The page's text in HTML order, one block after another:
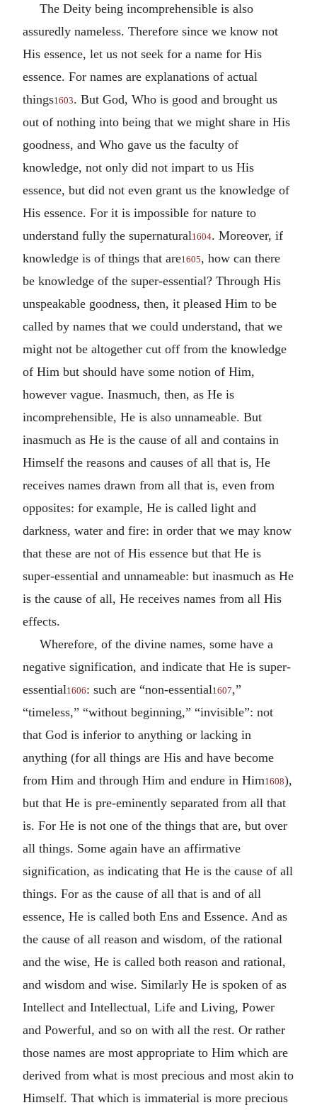
The Deity being incomprehensible is also
assuredly nameless. Therefore since we know not
His essence, let us not seek for a name for His
essence. For names are explanations of actual
things1603. But God, Who is good and brought us
out of nothing into being that we might share in His
goodness, and Who gave us the faculty of
knowledge, not only did not impart to us His
essence, but did not even grant us the knowledge of
His essence. For it is impossible for nature to
understand fully the supernatural1604. Moreover, if
knowledge is of things that are1605, how can there
be knowledge of the super-essential? Through His
unspeakable goodness, then, it pleased Him to be
called by names that we could understand, that we
might not be altogether cut off from the knowledge
of Him but should have some notion of Him,
however vague. Inasmuch, then, as He is
incomprehensible, He is also unnameable. But
inasmuch as He is the cause of all and contains in
Himself the reasons and causes of all that is, He
receives names drawn from all that is, even from
opposites: for example, He is called light and
darkness, water and fire: in order that we may know
that these are not of His essence but that He is
super-essential and unnameable: but inasmuch as He
is the cause of all, He receives names from all His
effects.
Wherefore, of the divine names, some have a
negative signification, and indicate that He is super-
essential1606: such are “non-essential1607,”
“timeless,” “without beginning,” “invisible”: not
that God is inferior to anything or lacking in
anything (for all things are His and have become
from Him and through Him and endure in Him1608),
but that He is pre-eminently separated from all that
is. For He is not one of the things that are, but over
all things. Some again have an affirmative
signification, as indicating that He is the cause of all
things. For as the cause of all that is and of all
essence, He is called both Ens and Essence. And as
the cause of all reason and wisdom, of the rational
and the wise, He is called both reason and rational,
and wisdom and wise. Similarly He is spoken of as
Intellect and Intellectual, Life and Living, Power
and Powerful, and so on with all the rest. Or rather
those names are most appropriate to Him which are
derived from what is most precious and most akin to
Himself. That which is immaterial is more precious